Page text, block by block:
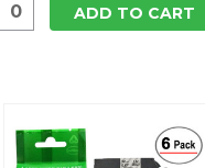
ADD TO CART